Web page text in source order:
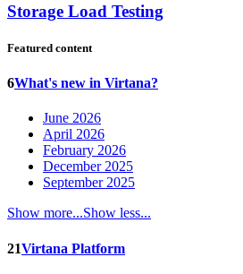
Storage Load Testing
Featured content
6What's new in Virtana?
June 2026
April 2026
February 2026
December 2025
September 2025
Show more...Show less...
21Virtana Platform